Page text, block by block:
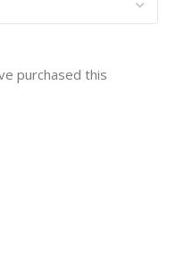
purchased this